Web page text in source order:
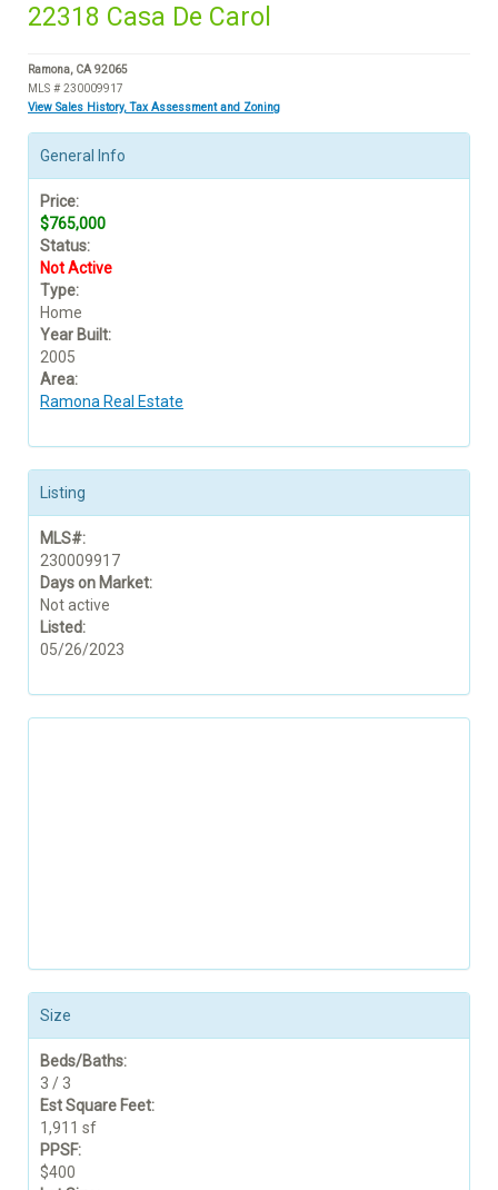
22318 Casa De Carol
Ramona, CA 92065
MLS # 230009917
View Sales History, Tax Assessment and Zoning
General Info
Price:
$765,000
Status:
Not Active
Type:
Home
Year Built:
2005
Area:
Ramona Real Estate
Listing
MLS#:
230009917
Days on Market:
Not active
Listed:
05/26/2023
Size
Beds/Baths:
3 / 3
Est Square Feet:
1,911 sf
PPSF:
$400